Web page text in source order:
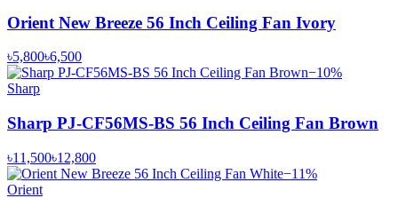
Orient New Breeze 56 Inch Ceiling Fan Ivory
৳5,800৳6,500
−10%
Sharp
Sharp PJ-CF56MS-BS 56 Inch Ceiling Fan Brown
৳11,500৳12,800
−11%
Orient